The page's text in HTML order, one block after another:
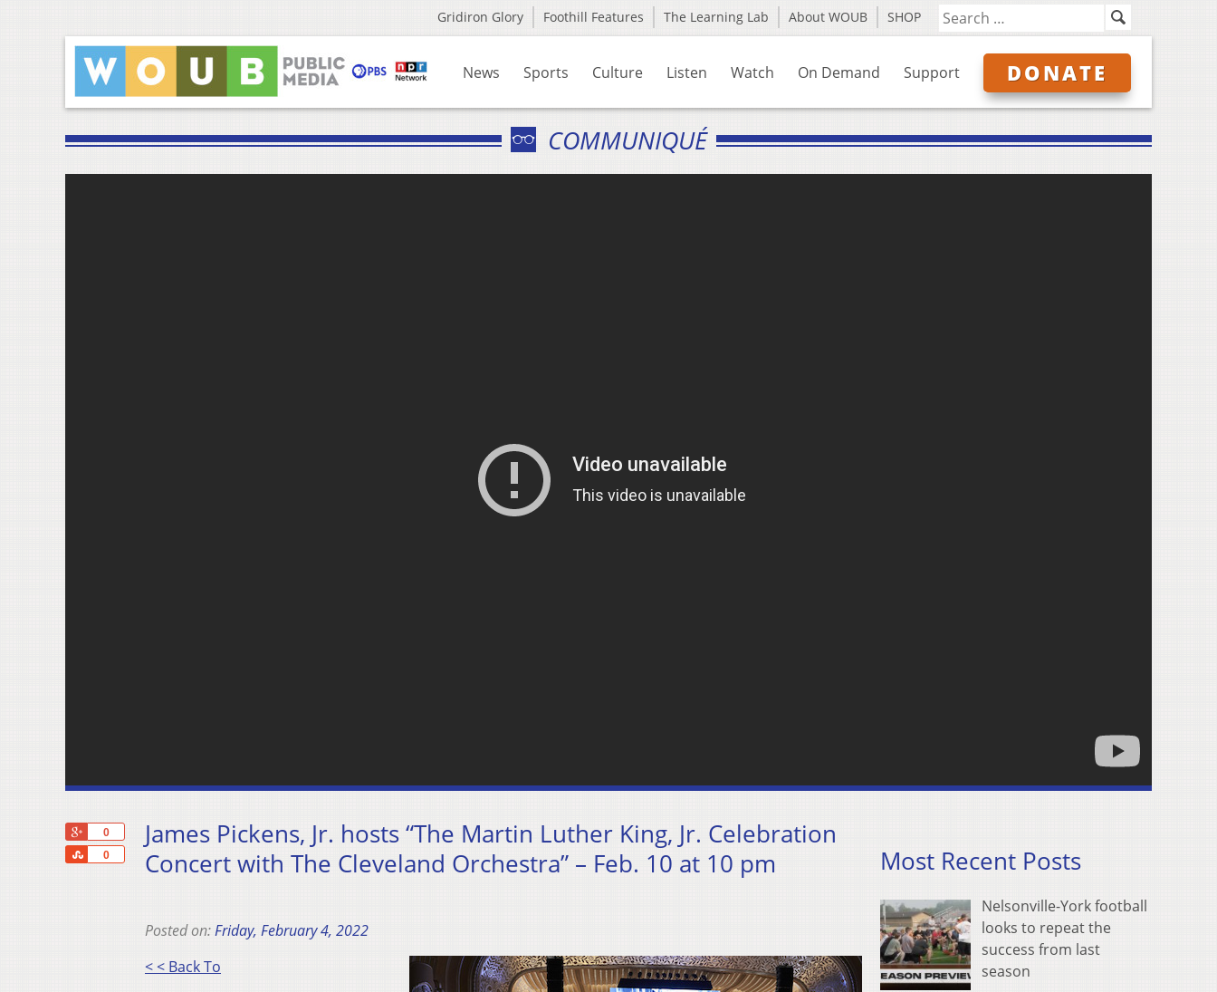
Gridiron Glory Foothill Features The Learning Lab About WOUB SHOP
News Sports Culture Listen Watch On Demand Support DONATE
COMMUNIQUÉ
0
0
Share
James Pickens, Jr. hosts “The Martin Luther King, Jr. Celebration
Concert with The Cleveland Orchestra” – Feb. 10 at 10 pm
Posted on:Friday, February 4, 2022
< < Back To
Most Recent Posts
Nelsonville-York football
looks to repeat the
success from last
season